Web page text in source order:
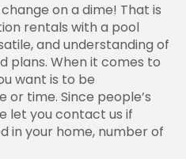
on a dime! That is
rentals with a pool
and understanding of
plans. When it comes to
want is to be
time. Since people’s
let you contact us if
in your home, number of